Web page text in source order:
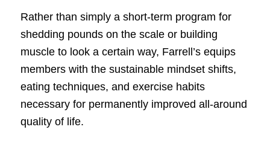
Rather than simply a short-term program for
shedding pounds on the scale or building
muscle to look a certain way, Farrell’s equips
members with the sustainable mindset shifts,
eating techniques, and exercise habits
necessary for permanently improved all-around
quality of life.